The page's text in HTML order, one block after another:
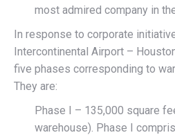
most admired company in
In response to corporate
Intercontinental Airport –
five phases corresponding to
They are:
Phase I – 135,000 square
warehouse). Phase I